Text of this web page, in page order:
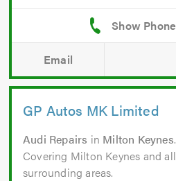
Email
GP Autos MK Limited
Audi Repairs in Milton Keynes.
Covering Milton Keynes and all
surrounding areas.